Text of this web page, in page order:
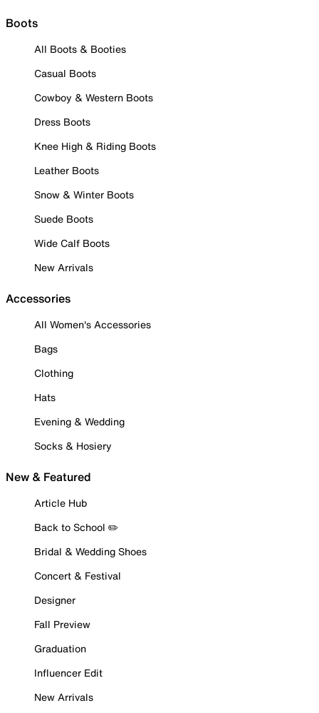
Boots
All Boots & Booties
Casual Boots
Cowboy & Western Boots
Dress Boots
Knee High & Riding Boots
Leather Boots
Snow & Winter Boots
Suede Boots
Wide Calf Boots
New Arrivals
Accessories
All Women's Accessories
Bags
Clothing
Hats
Evening & Wedding
Socks & Hosiery
New & Featured
Article Hub
Back to School ✏️
Bridal & Wedding Shoes
Concert & Festival
Designer
Fall Preview
Graduation
Influencer Edit
New Arrivals